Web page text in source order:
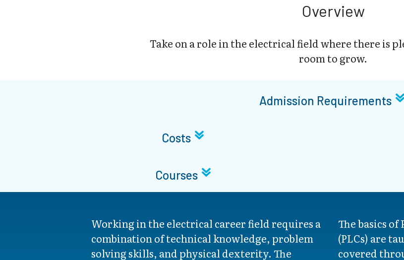
Overview
Take on a role in the electrical field where there is
room to grow.
Admission Requirements
Costs
Courses
Working in the electrical career field requires a
combination of technical knowledge, problem
solving skills, and physical dexterity. The
The basics
(PLCs) are
covered